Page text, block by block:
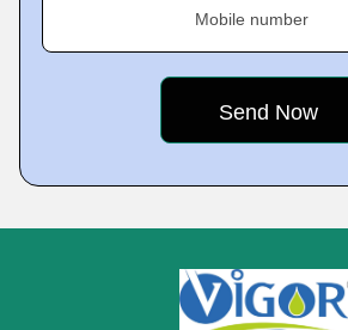
Mobile number